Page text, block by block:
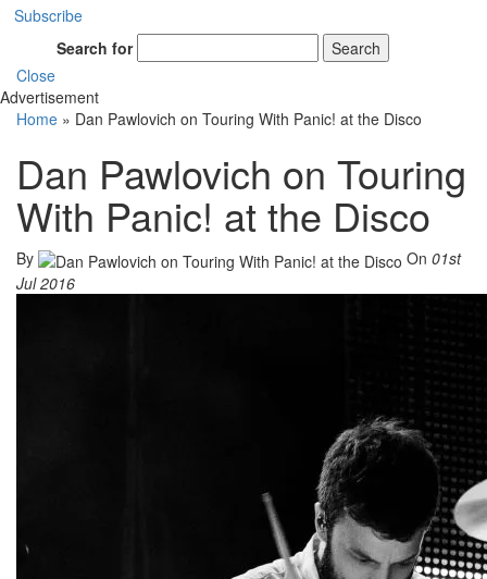
Subscribe
Search for
Search
Close
Advertisement
Home » Dan Pawlovich on Touring With Panic! at the Disco
Dan Pawlovich on Touring
With Panic! at the Disco
By On 01st
Jul 2016